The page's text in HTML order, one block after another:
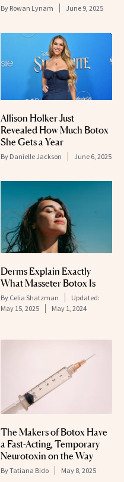
By Rowan Lynam June 9, 2025
Allison Holker Just
Revealed How Much Botox
She Gets a Year
By Danielle Jackson June 6, 2025
Derms Explain Exactly
What Masseter Botox Is
By Celia Shatzman
Updated:
May 15, 2025
May 1, 2024
The Makers of Botox Have
a Fast-Acting, Temporary
Neurotoxin on the Way
ByTatiana Bido May 8, 2025